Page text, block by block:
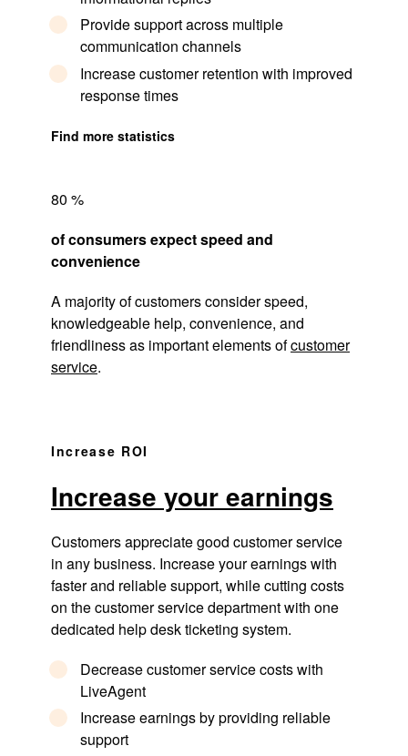
Provide support across multiple
communication channels
Increase customer retention with improved
response times
Find more statistics
80 %
of consumers expect speed and
convenience
A majority of customers consider speed,
knowledgeable help, convenience, and
friendliness as important elements ofcustomer
service.
Increase ROI
Increase your earnings
Customers appreciate good customer service
in any business. Increase your earnings with
faster and reliable support, while cutting costs
on the customer service department with one
dedicated help desk ticketing system.
Decrease customer service costs with
LiveAgent
Increase earnings by providing reliable
support